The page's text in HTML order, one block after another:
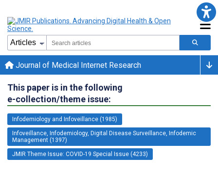
Journal of Medical Internet Research
This paper is in the following
e-collection/theme issue:
Infodemiology and Infoveillance (1985)
Infoveillance, Infodemiology, Digital Disease Surveillance, Infodemic
Management (1397)
JMIR Theme Issue: COVID-19 Special Issue (4233)